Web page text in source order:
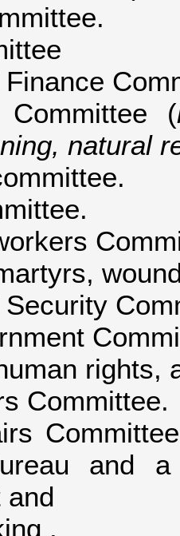
(
natural
rights,
Committee.
and
and
.